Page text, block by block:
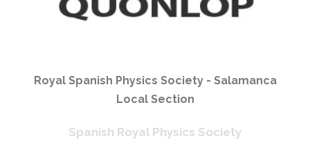
Royal Spanish Physics Society - Salamanca
Local Section
Spanish Royal Physics Society